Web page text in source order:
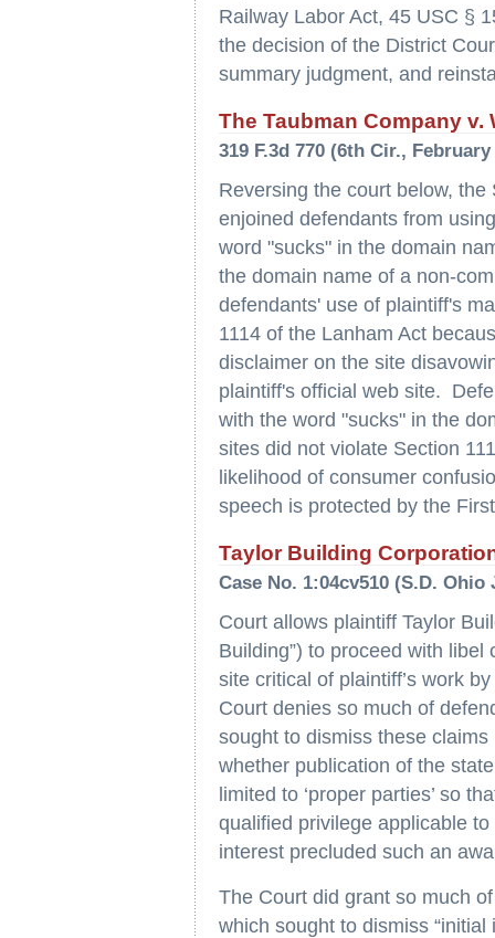
Railway Labor Act, 45 USC §
the decision of the District
summary judgment, and
The Taubman Company v.
319 F.3d 770 (6th Cir., February
Reversing the court below,
enjoined defendants from
word "sucks" in the domain
the domain name of a non-
defendants' use of plaintiff's
1114 of the Lanham Act
disclaimer on the site
plaintiff's official web site.
with the word "sucks" in the
sites did not violate Section
likelihood of consumer
speech is protected by the
Taylor Building
Case No. 1:04cv510 (S.D. Ohio
Court allows plaintiff Taylor
Building”) to proceed with
site critical of plaintiff’s work
Court denies so much of
sought to dismiss these
whether publication of the
limited to ‘proper parties’ so
qualified privilege applicable
interest precluded such an
The Court did grant so much
which sought to dismiss